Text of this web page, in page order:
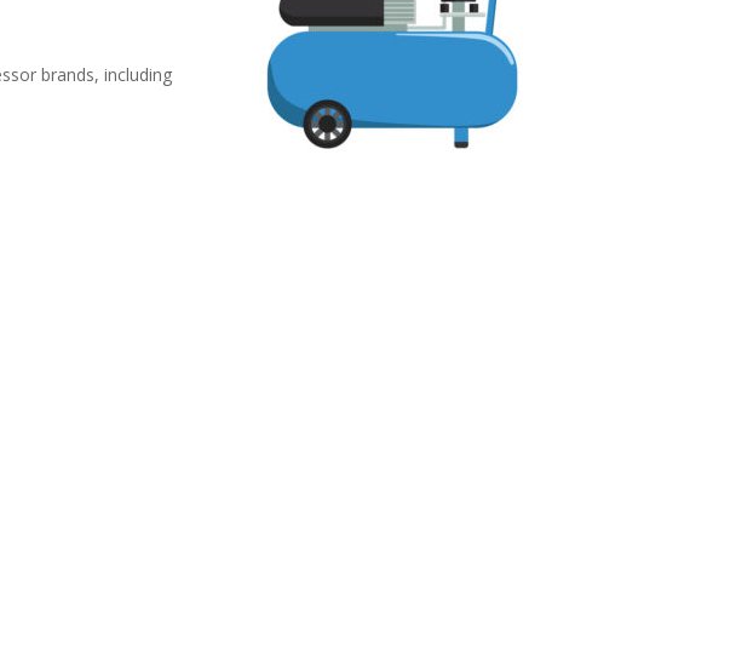
brands, including